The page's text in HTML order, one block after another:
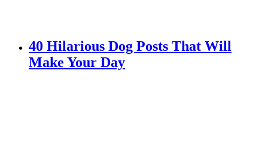
40 Hilarious Dog Posts That Will
Make Your Day